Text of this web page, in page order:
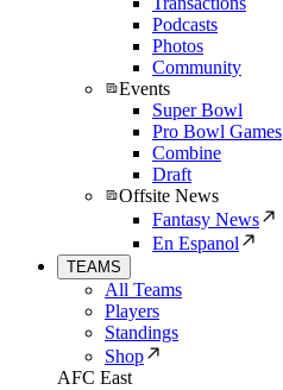
Podcasts
Photos
Community
Events
Super Bowl
Pro Bowl Games
Combine
Draft
Offsite News
Fantasy News
En Espanol
TEAMS
All Teams
Players
Standings
Shop
AFC East